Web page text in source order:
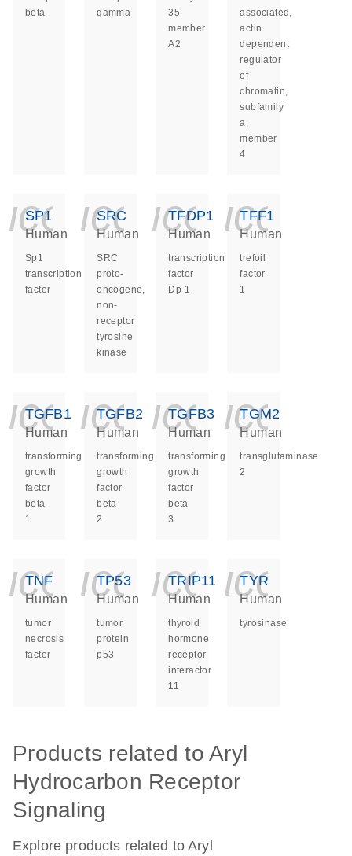
beta
gamma
35
member
A2
associated,
actin
dependent
regulator
of
chromatin,
subfamily
a,
member
4
SP1
Human
Sp1
transcription
factor
SRC
Human
SRC
proto-
oncogene,
non-
receptor
tyrosine
kinase
TFDP1
Human
transcription
factor
Dp-1
TFF1
Human
trefoil
factor
1
TGFB1
Human
transforming
growth
factor
beta
1
TGFB2
Human
transforming
growth
factor
beta
2
TGFB3
Human
transforming
growth
factor
beta
3
TGM2
Human
transglutaminase
2
TNF
Human
tumor
necrosis
factor
TP53
Human
tumor
protein
p53
TRIP11
Human
thyroid
hormone
receptor
interactor
11
TYR
Human
tyrosinase
Products related to Aryl
Hydrocarbon Receptor
Signaling
Explore products related to Aryl